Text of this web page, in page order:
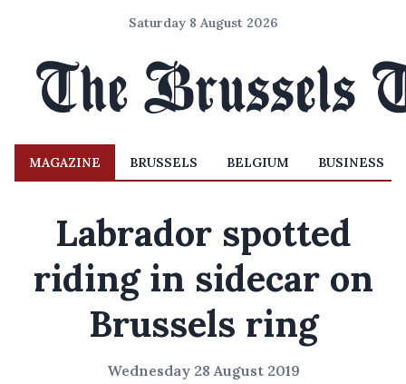
Saturday 8 August 2026
MAGAZINE BRUSSELS BELGIUM BUSINESS
Labrador spotted
riding in sidecar on
Brussels ring
Wednesday 28 August 2019